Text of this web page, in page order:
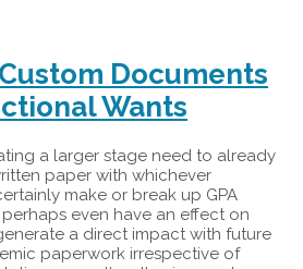
Documents
Wants
a larger stage need to already
paper with whichever
make or break up GPA
even have an effect on
a direct impact with future
paperwork irrespective of